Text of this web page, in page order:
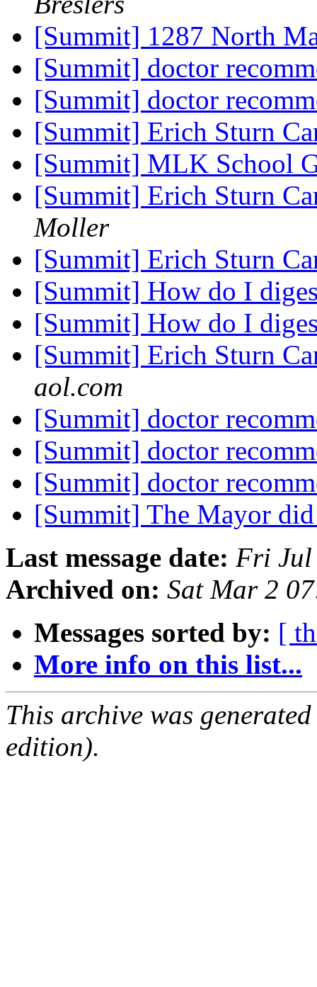
[Summit] 1287 North
[Summit] doctor
[Summit] doctor
[Summit] Erich Sturn
[Summit] MLK School
[Summit] Erich Sturn
Moller
[Summit] Erich Sturn
[Summit] How do I
[Summit] How do I
[Summit] Erich Sturn
aol.com
[Summit] doctor
[Summit] doctor
[Summit] doctor
[Summit] The Mayor
Last message date: Fri Jul
Archived on: Sat Mar 2
Messages sorted by: [
More info on this list...
This archive was
edition).